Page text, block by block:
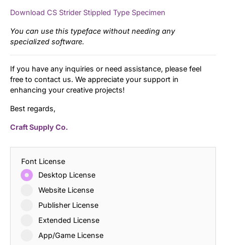
Download CS Strider Stippled Type Specimen
You can use this typeface without needing any
specialized software.
If you have any inquiries or need assistance, please feel
free to contact us. We appreciate your support in
enhancing your creative projects!
Best regards,
Craft Supply Co.
Font License
Desktop License
Website License
Publisher License
Extended License
App/Game License